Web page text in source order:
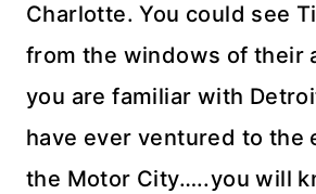
Charlotte. You could see
from the windows of their
you are familiar with
have ever ventured to the
the Motor City…..you will